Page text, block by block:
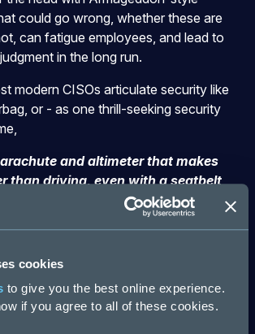
cookies
to give you the best online experience.
if you agree to all of these cookies.
could go wrong, whether these are
can fatigue employees, and lead to
in the long run.
modern CISOs articulate security like
or - as one thrill-seeking security
and altimeter that makes
than driving, even with a seatbelt
ever talks about these things
as a necessary component for